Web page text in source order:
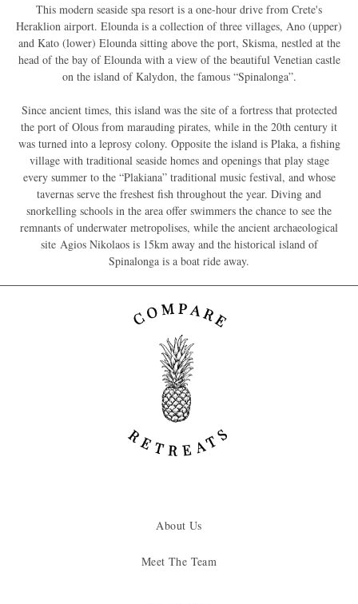
This modern seaside spa resort is a one-hour drive from Crete's
Heraklion airport. Elounda is a collection of three villages, Ano (upper)
and Kato (lower) Elounda sitting above the port, Skisma, nestled at the
head of the bay of Elounda with a view of the beautiful Venetian castle
on the island of Kalydon, the famous “Spinalonga”.
Since ancient times, this island was the site of a fortress that protected
the port of Olous from marauding pirates, while in the 20th century it
was turned into a leprosy colony. Opposite the island is Plaka, a fishing
village with traditional seaside homes and openings that play stage
every summer to the “Plakiana” traditional music festival, and whose
tavernas serve the freshest fish throughout the year. Diving and
snorkelling schools in the area offer swimmers the chance to see the
remnants of underwater metropolises, while the ancient archaeological
site Agios Nikolaos is 15km away and the historical island of
Spinalonga is a boat ride away.
About Us
Meet The Team